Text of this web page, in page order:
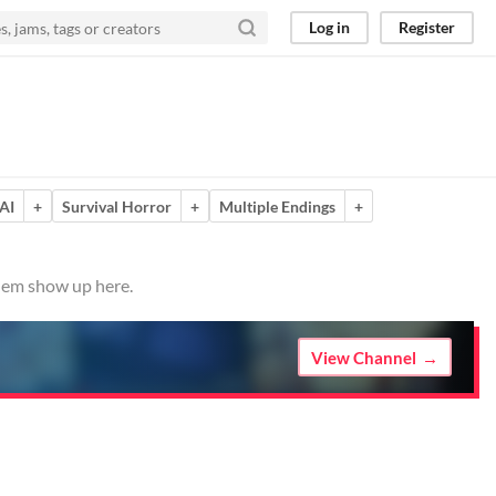
Log in Register
+ Survival Horror + Multiple Endings +
show up here.
View Channel